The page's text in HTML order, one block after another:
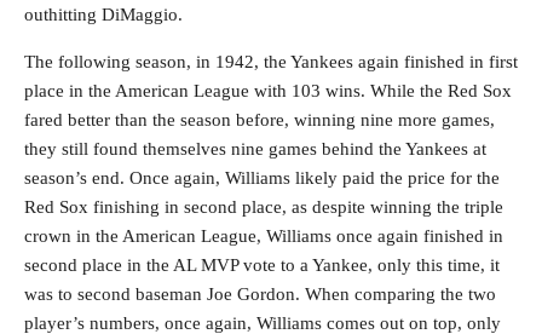
outhitting DiMaggio.
The following season, in 1942, the Yankees again finished in first
place in the American League with 103 wins. While the Red Sox
fared better than the season before, winning nine more games,
they still found themselves nine games behind the Yankees at
season’s end. Once again, Williams likely paid the price for the
Red Sox finishing in second place, as despite winning the triple
crown in the American League, Williams once again finished in
second place in the AL MVP vote to a Yankee, only this time, it
was to second baseman Joe Gordon. When comparing the two
player’s numbers, once again, Williams comes out on top, only